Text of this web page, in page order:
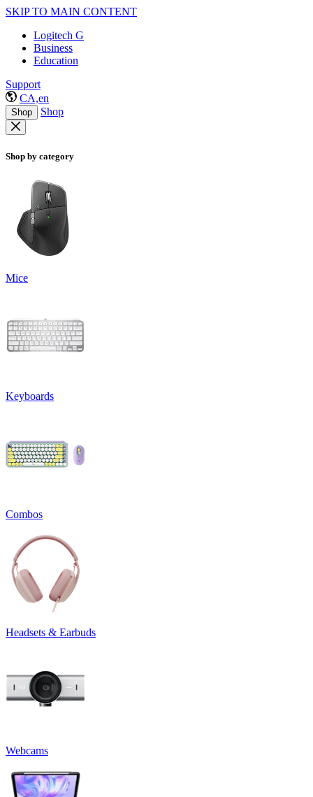
SKIP TO MAIN CONTENT
Logitech G
Business
Education
Support
CA,en
Shop Shop
Shop by category
Mice
Keyboards
Combos
Headsets & Earbuds
Webcams